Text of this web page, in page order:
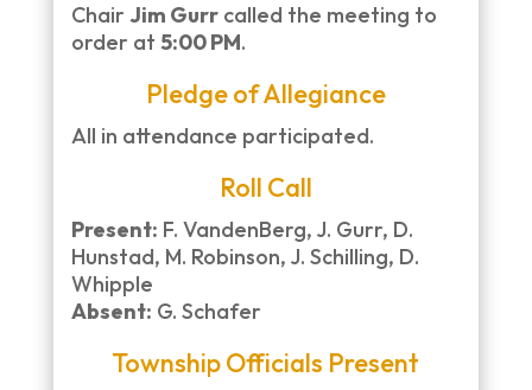
Chair Jim Gurrcalled the meeting to
order at 5:00 PM.
Pledge of Allegiance
All in attendance participated.
Roll Call
Present: F. VandenBerg, J. Gurr, D.
Hunstad, M. Robinson, J. Schilling, D.
Whipple
Absent: G. Schafer
Township Officials Present